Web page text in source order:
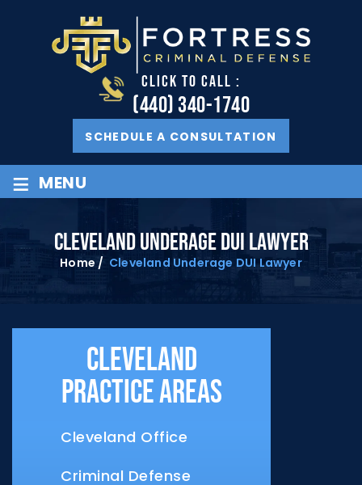
CLICK TO CALL :
(440) 340-1740
SCHEDULE A CONSULTATION
≡ MENU
CLEVELAND UNDERAGE DUI LAWYER
Home / Cleveland Underage DUI Lawyer
Cleveland
Practice Areas
Cleveland Office
Criminal Defense